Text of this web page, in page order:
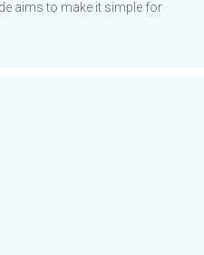
aims to make it simple for